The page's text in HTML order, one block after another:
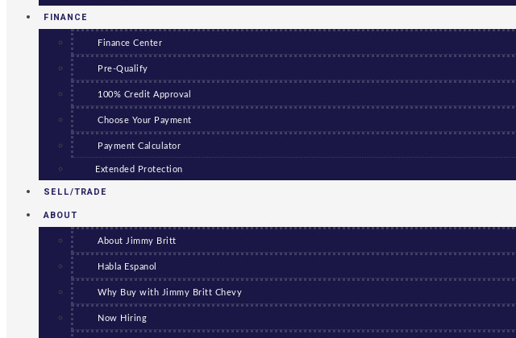
FINANCE
Finance Center
Pre-Qualify
100% Credit Approval
Choose Your Payment
Payment Calculator
Extended Protection
SELL/TRADE
ABOUT
About Jimmy Britt
Habla Espanol
Why Buy with Jimmy Britt Chevy
Now Hiring